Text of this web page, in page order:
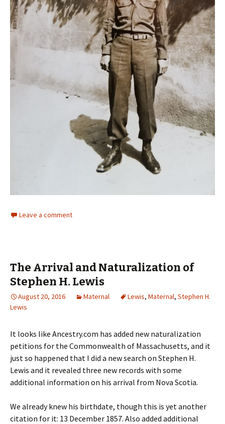
Leave a comment
The Arrival and Naturalization of
Stephen H. Lewis
August 20, 2016 Maternal Lewis, Maternal, Stephen H.
Lewis
It looks like Ancestry.com has added new naturalization
petitions for the Commonwealth of Massachusetts, and it
just so happened that I did a new search on Stephen H.
Lewis and it revealed three new records with some
additional information on his arrival from Nova Scotia.
We already knew his birthdate, though this is yet another
citation for it: 13 December 1857. Also added additional